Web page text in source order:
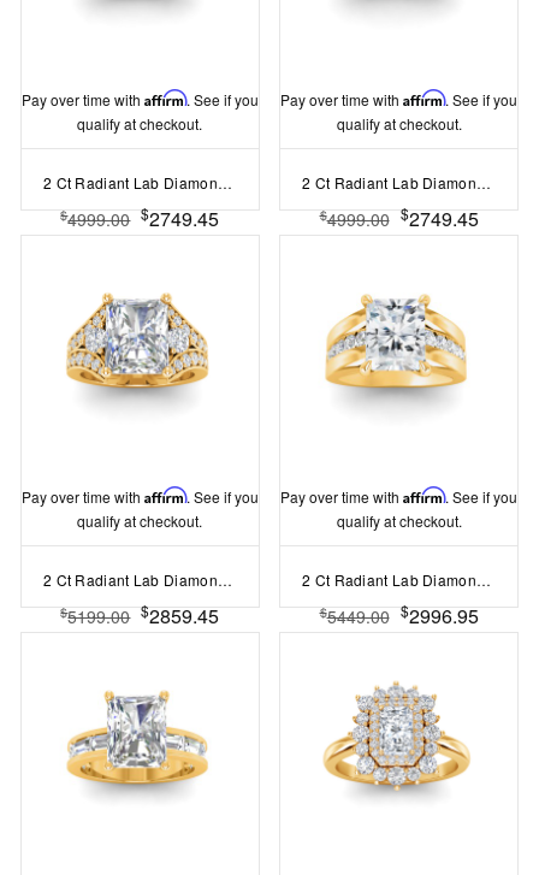
Pay over time with Affirm. See if you
qualify at checkout.
2 Ct Radiant Lab Diamond & 1.44 Ctw Lab Diamond Channel Set Wide Band Engagement Ring
$4999.00 $2749.45
Pay over time withAffirm. See if you
qualify at checkout.
2 Ct Radiant Lab Diamond & .74 Ctw Wide Twisted Vine Engagement Ring
$4999.00 $2749.45
Pay over time with Affirm. See if you
qualify at checkout.
2 Ct Radiant Lab Diamond & 1 Ctw Split Shank Wide Band Engagement Ring
$5199.00 $2859.45
Pay over time withAffirm. See if you
qualify at checkout.
2 Ct Radiant Lab Diamond Channel Set Wide Band Engagement Ring
$5449.00 $2996.95